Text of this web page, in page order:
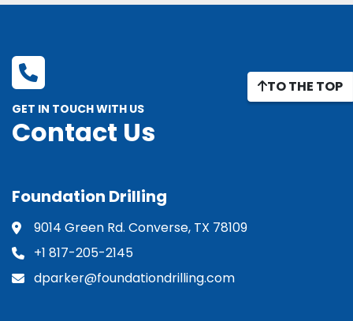
TO THE TOP
GET IN TOUCH WITH US
Contact Us
Foundation Drilling
9014 Green Rd. Converse, TX 78109
+1 817-205-2145
dparker@foundationdrilling.com